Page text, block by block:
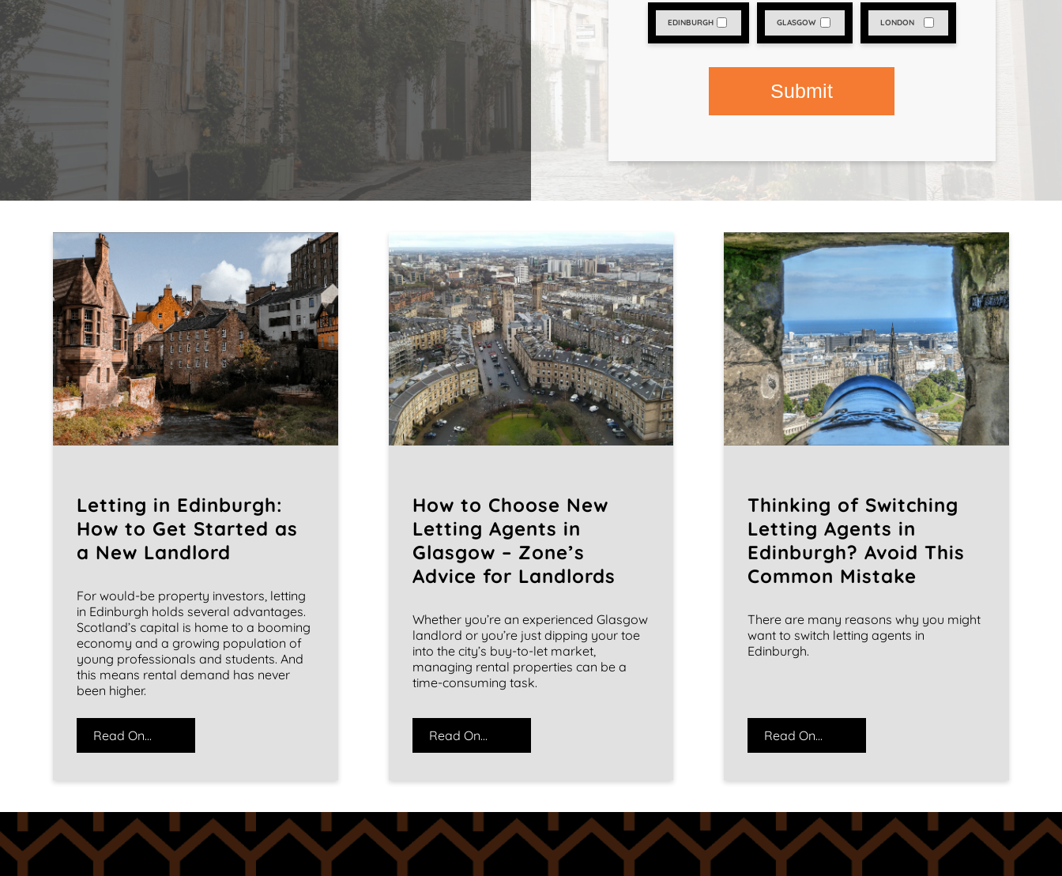
EDINBURGH GLASGOW LONDON
Letting in Edinburgh:
How to Get Started as
a New Landlord
For would-be property investors, letting
in Edinburgh holds several advantages.
Scotland’s capital is home to a booming
economy and a growing population of
young professionals and students. And
this means rental demand has never
been higher.
Read On...
How to Choose New
Letting Agents in
Glasgow – Zone’s
Advice for Landlords
Whether you’re an experienced Glasgow
landlord or you’re just dipping your toe
into the city’s buy-to-let market,
managing rental properties can be a
time-consuming task.
Read On...
Thinking of Switching
Letting Agents in
Edinburgh? Avoid This
Common Mistake
There are many reasons why you might
want to switch letting agents in
Edinburgh.
Read On...